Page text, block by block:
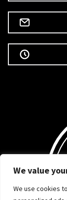
We value
We use cookies